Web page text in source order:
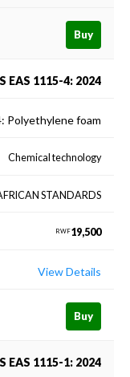
Buy
EAS 1115-4: 2024
Polyethylene foam
Chemical technology
STANDARDS
RWF19,500
View Details
Buy
EAS 1115-1: 2024